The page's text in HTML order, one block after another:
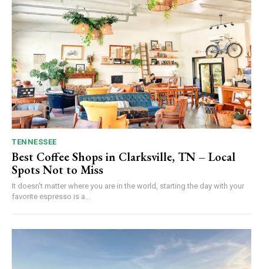
TENNESSEE
Best Coffee Shops in Clarksville, TN – Local
Spots Not to Miss
It doesn't matter where you are in the world, starting the day with your
favorite espresso is a...